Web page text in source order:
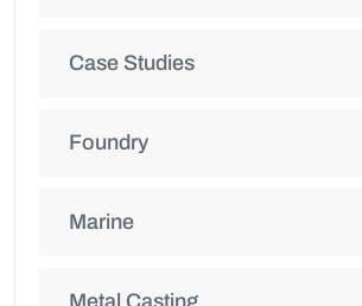
Case Studies
Foundry
Marine
Metal Casting